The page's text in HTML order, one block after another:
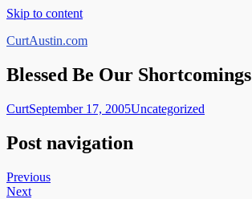
Skip to content
CurtAustin.com
Blessed Be Our Shortcomings
CurtSeptember 17, 2005Uncategorized
Post navigation
Previous
Next